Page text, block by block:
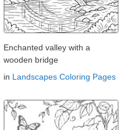
Enchanted valley with a
wooden bridge
in Landscapes Coloring Pages